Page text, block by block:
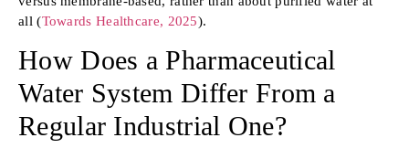
all (Towards Healthcare, 2025).
How Does a Pharmaceutical
Water System Differ From a
Regular Industrial One?